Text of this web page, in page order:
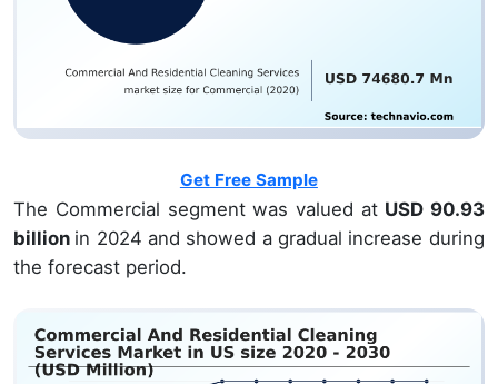
Get Free Sample
The Commercial segment was valued at USD 90.93
billion in 2024 and showed a gradual increase during
the forecast period.